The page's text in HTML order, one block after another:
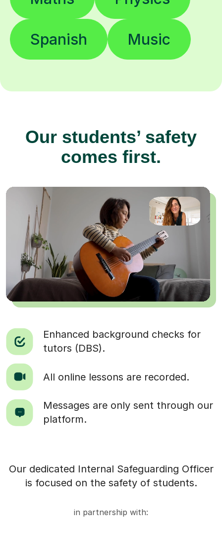
Spanish Music
Our students’ safety
comes first.
Enhanced background checks for
tutors (DBS).
All online lessons are recorded.
Messages are only sent through our
platform.
Our dedicated Internal Safeguarding Officer
is focused on the safety of students.
in partnership with: